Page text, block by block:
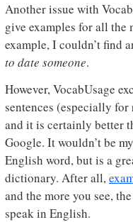
Another issue with
give examples for all the
example, I couldn’t find
to date someone.
However, VocabUsage
sentences (especially
and it is certainly better
Google. It wouldn’t be
English word, but is a
dictionary. After all,
and the more you see,
speak in English.